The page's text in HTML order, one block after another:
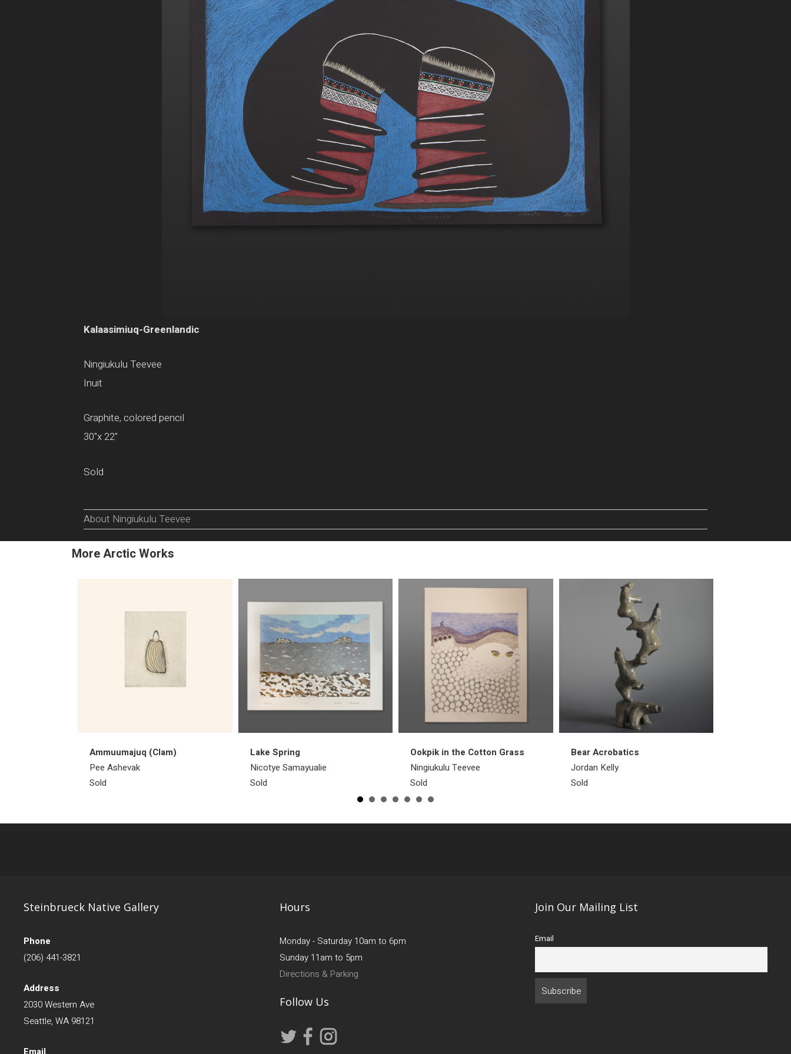
Kalaasimiuq-Greenlandic
Ningiukulu Teevee
Inuit
Graphite, colored pencil
30"x 22"
Sold
About Ningiukulu Teevee
More Arctic Works
Ammuumajuq (Clam)
Pee Ashevak
Sold
Lake Spring
Nicotye Samayualie
Sold
Ookpik in the Cotton Grass
Ningiukulu Teevee
Sold
Bear Acrobatics
Jordan Kelly
Sold
Steinbrueck Native Gallery
Phone
(206) 441-3821
Address
2030 Western Ave
Seattle, WA 98121
Hours
Monday - Saturday 10am to 6pm
Sunday 11am to 5pm
Directions & Parking
Follow Us
Join Our Mailing List
Email